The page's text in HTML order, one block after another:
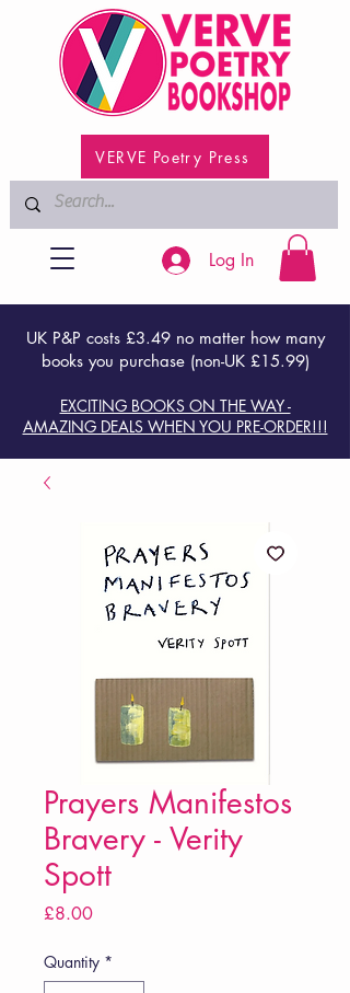
VERVE Poetry Press
UK P&P costs £3.49 no matter how many
books you purchase (non-UK £15.99)
EXCITING BOOKS ON THE WAY -
AMAZING DEALS WHEN YOU PRE-ORDER!!!
Log In
Prayers Manifestos
Bravery - Verity
Spott
£8.00Price
Quantity *